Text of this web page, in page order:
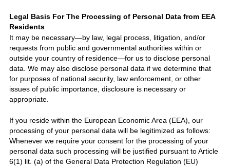
Legal Basis For The Processing of Personal Data from EEA
Residents
It may be necessary—by law, legal process, litigation, and/or
requests from public and governmental authorities within or
outside your country of residence—for us to disclose personal
data. We may also disclose personal data if we determine that
for purposes of national security, law enforcement, or other
issues of public importance, disclosure is necessary or
appropriate.
If you reside within the European Economic Area (EEA), our
processing of your personal data will be legitimized as follows:
Whenever we require your consent for the processing of your
personal data such processing will be justified pursuant to Article
6(1) lit. (a) of the General Data Protection Regulation (EU)